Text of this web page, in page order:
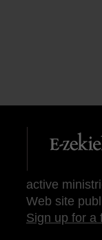
active
Web site
Sign up for a